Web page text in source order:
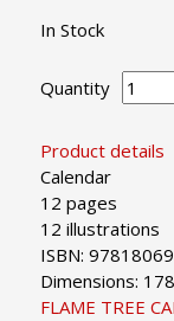
Product details
Calendar
12 pages
12 illustrations
ISBN:
Dimensions:
FLAME TREE
In Stock
Quantity